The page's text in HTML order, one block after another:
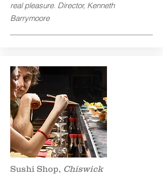
real pleasure. Director, Kenneth
Barrymoore
Sushi Shop, Chiswick